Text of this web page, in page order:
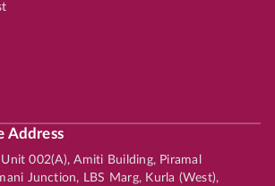
Address
002(A), Amiti Building, Piramal
Junction, LBS Marg, Kurla (West),